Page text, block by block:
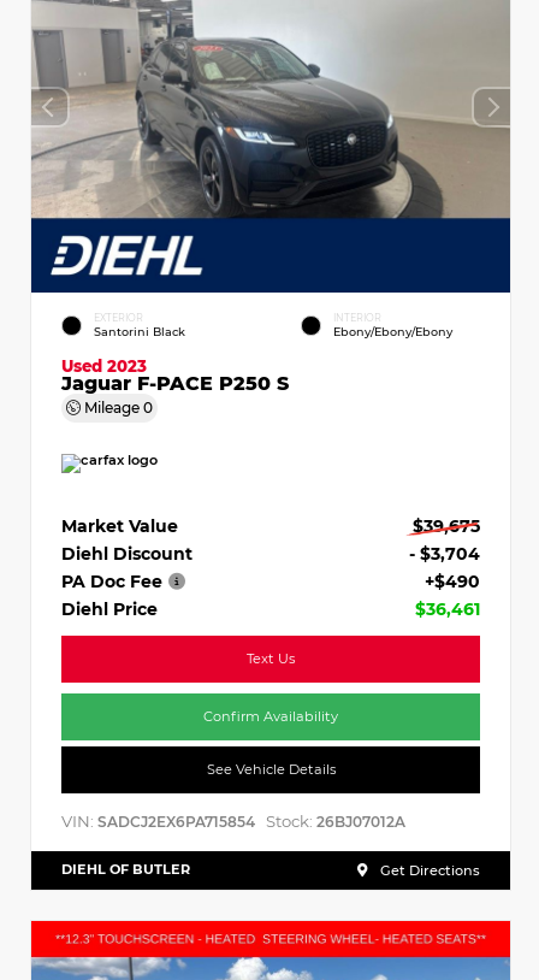
EXTERIOR
Santorini Black
INTERIOR
Ebony/Ebony/Ebony
Used 2023
Jaguar F-PACE P250 S
Mileage 0
Market Value
$39,675
Diehl Discount
- $3,704
PA Doc Fee
+$490
Diehl Price
$36,461
Text Us
Confirm Availability
See Vehicle Details
VIN: SADCJ2EX6PA715854 Stock: 26BJ07012A
DIEHL OF BUTLER Get Directions